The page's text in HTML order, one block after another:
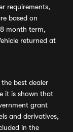
requirements,
based on
month term,
returned at
best dealer
it is shown that
grant
and derivatives,
in the